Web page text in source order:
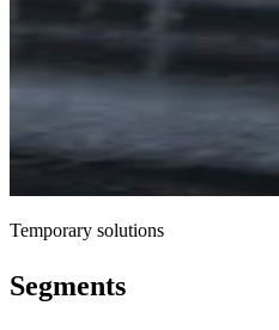
Temporary solutions
Segments